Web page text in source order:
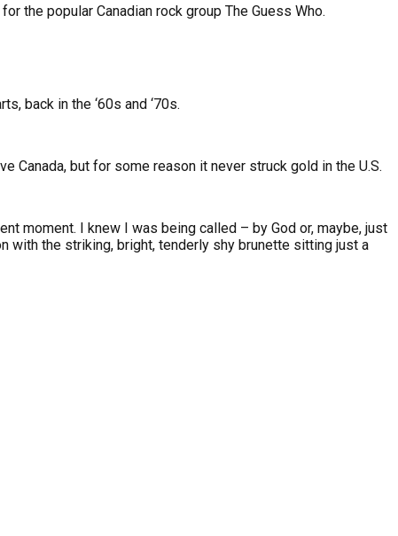
the popular Canadian rock group The Guess Who.
back in the ‘60s and ‘70s.
Canada, but for some reason it never struck gold in the U.S.
moment. I knew I was being called – by God or, maybe, just
with the striking, bright, tenderly shy brunette sitting just a